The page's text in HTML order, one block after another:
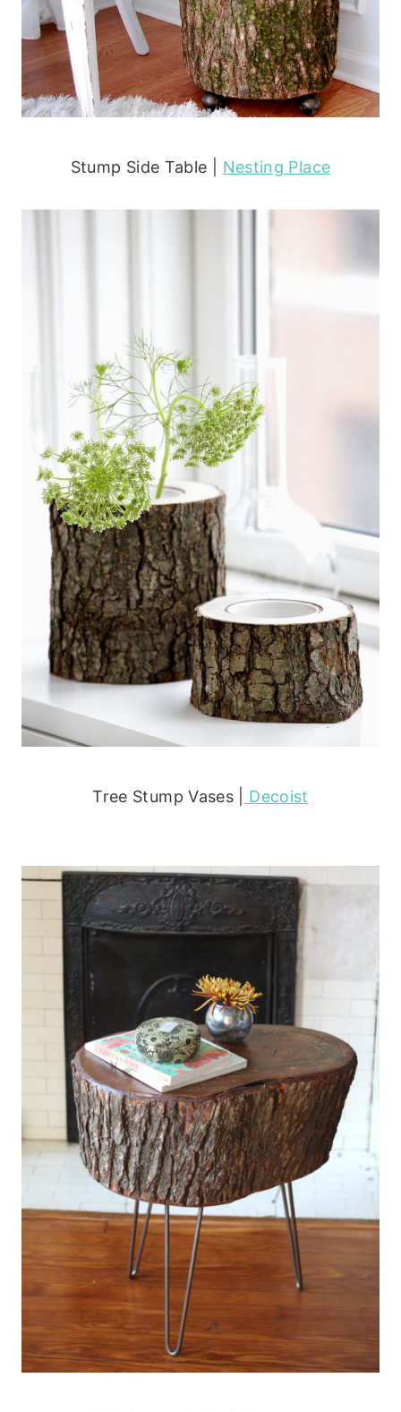
Stump Side Table | Nesting Place
Tree Stump Vases | Decoist